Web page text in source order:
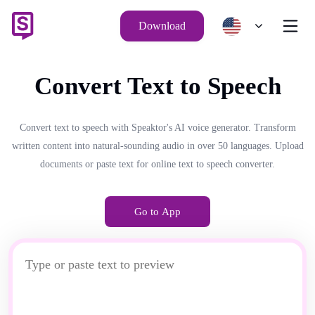
Download
Convert Text to Speech
Convert text to speech with Speaktor's AI voice generator. Transform
written content into natural-sounding audio in over 50 languages. Upload
documents or paste text for online text to speech converter.
Go to App